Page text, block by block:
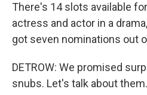
There's 14 slots available
actress and actor in a
got seven nominations out
DETROW: We promised
snubs. Let's talk about them.